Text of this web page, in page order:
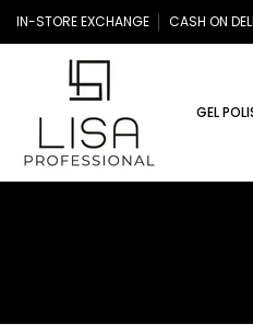
Skip
to
content
IN-STORE EXCHANGE CASH ON
GEL